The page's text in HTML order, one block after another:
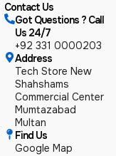
Contact Us
Got Questions ? Call
Us 24/7
+92 331 0000203
Address
Tech Store New
Shahshams
Commercial Center
Mumtazabad
Multan
Find Us
Google Map